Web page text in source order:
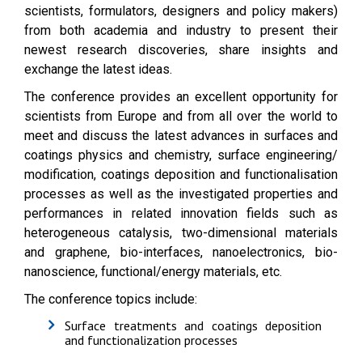
scientists, formulators, designers and policy makers)
from both academia and industry to present their
newest research discoveries, share insights and
exchange the latest ideas.
The conference provides an excellent opportunity for
scientists from Europe and from all over the world to
meet and discuss the latest advances in surfaces and
coatings physics and chemistry, surface engineering/
modification, coatings deposition and functionalisation
processes as well as the investigated properties and
performances in related innovation fields such as
heterogeneous catalysis, two-dimensional materials
and graphene, bio-interfaces, nanoelectronics, bio-
nanoscience, functional/energy materials, etc.
The conference topics include:
Surface treatments and coatings deposition
and functionalization processes